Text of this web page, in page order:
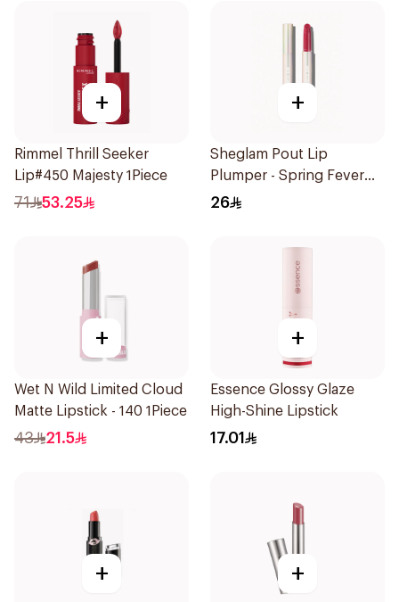
+
Rimmel Thrill Seeker
Lip#450 Majesty 1Piece
71 53.25
+
Sheglam Pout Lip
Plumper - Spring Fever
1Piece
26
+
Wet N Wild Limited Cloud
Matte Lipstick - 140 1Piece
43 21.5
+
Essence Glossy Glaze
High-Shine Lipstick
17.01
+ +